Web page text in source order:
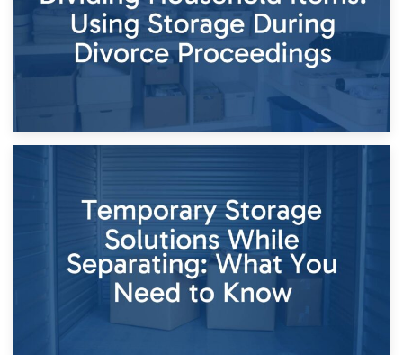
26th April 2026
Dividing Household Items: Using Storage During Divorce
Proceedings